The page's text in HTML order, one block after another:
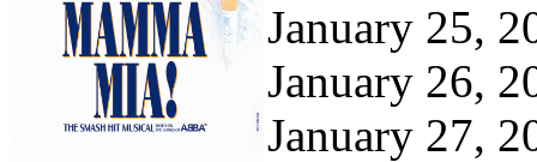
January 25,
January 26,
January 27,